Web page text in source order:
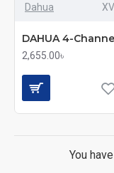
Dahua
2,655.00৳
You